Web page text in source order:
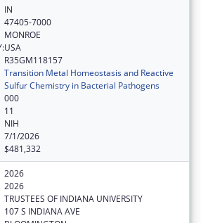
IN
47405-7000
MONROE
USA
R35GM118157
Transition Metal Homeostasis and Reactive
Sulfur Chemistry in Bacterial Pathogens
000
11
NIH
7/1/2026
$481,332
2026
2026
TRUSTEES OF INDIANA UNIVERSITY
107 S INDIANA AVE